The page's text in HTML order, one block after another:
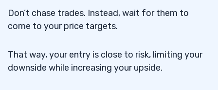
Don’t chase trades. Instead, wait for them to
come to your price targets.
That way, your entry is close to risk, limiting your
downside while increasing your upside.